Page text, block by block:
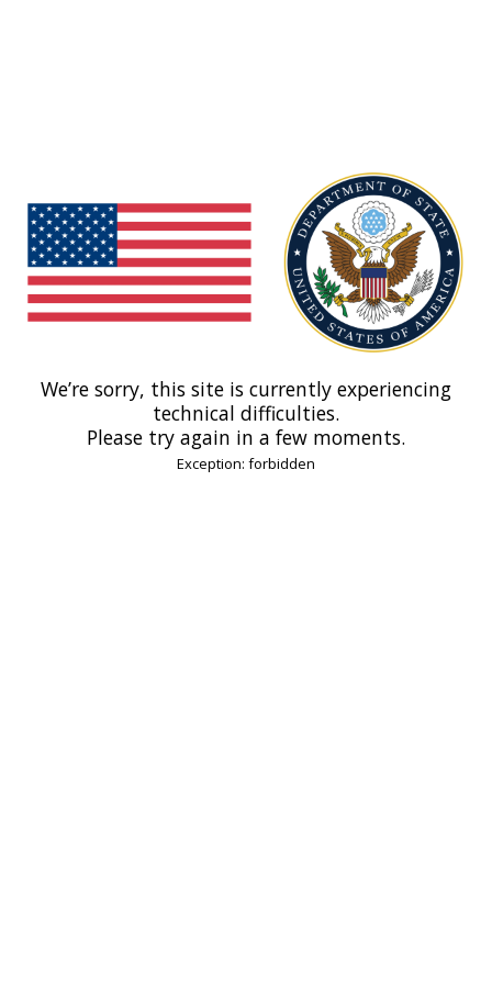
We’re sorry, this site is currently experiencing
technical difficulties.
Please try again in a few moments.
Exception: forbidden